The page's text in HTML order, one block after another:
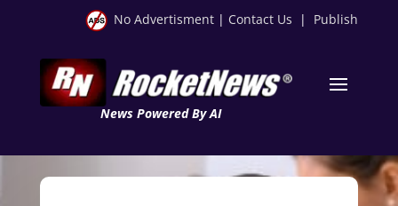
No Advertisment | Contact Us | Publish
News Powered By AI